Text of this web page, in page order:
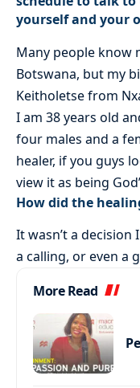
yourself and your
Many people know
Botswana, but my
Keitholetse from
I am 38 years old
four males and a
healer, if you guys
view it as being
How did the
It wasn’t a decision
a calling, or even a
More Read